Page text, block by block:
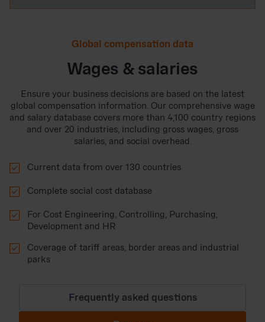
Global compensation data
Wages & salaries
Ensure your business decisions are based on the latest
global compensation information. Our comprehensive wage
and salary database covers more than 4,100 country regions
and over 20 industries, including gross wages, gross
salaries, and social overhead.
 Current data from over 130 countries
 Complete social cost database

For Cost Engineering, Controlling, Purchasing,
Development and HR

Coverage of tariff areas, border areas and industrial
parks
Frequently asked questions